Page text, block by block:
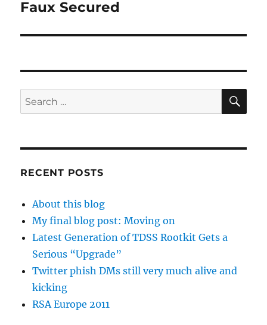
post:
Faux Secured
Search
for:
RECENT POSTS
About this blog
My final blog post: Moving on
Latest Generation of TDSS Rootkit Gets a
Serious “Upgrade”
Twitter phish DMs still very much alive and
kicking
RSA Europe 2011